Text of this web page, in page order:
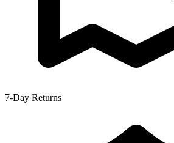
7-Day Returns